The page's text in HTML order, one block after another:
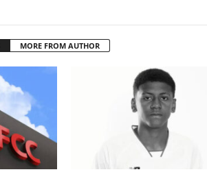
MORE FROM AUTHOR